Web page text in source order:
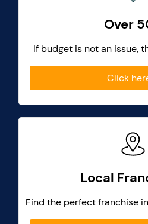
Over
If budget is not an issue,
Click
Local
Find the perfect franchise